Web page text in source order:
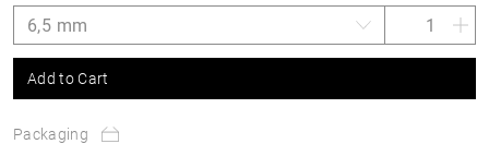
Add to Cart
Packaging